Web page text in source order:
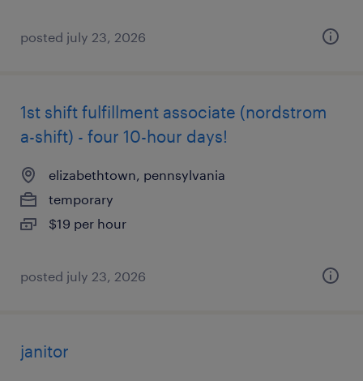
posted july 23, 2026
1st shift fulfillment associate (nordstrom
a-shift) - four 10-hour days!
elizabethtown, pennsylvania
temporary
$19 per hour
posted july 23, 2026
janitor